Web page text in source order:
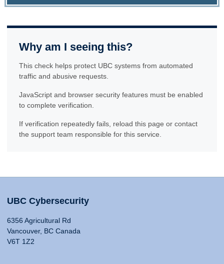
Why am I seeing this?
This check helps protect UBC systems from automated
traffic and abusive requests.
JavaScript and browser security features must be enabled
to complete verification.
If verification repeatedly fails, reload this page or contact
the support team responsible for this service.
UBC Cybersecurity
6356 Agricultural Rd
Vancouver, BC Canada
V6T 1Z2